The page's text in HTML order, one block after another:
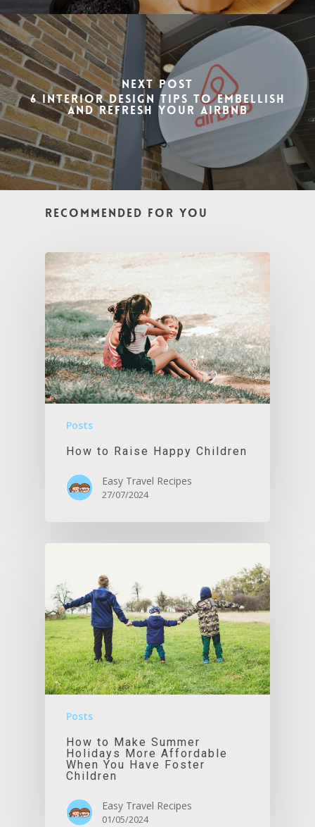
Next Post
6 Interior Design Tips to Embellish
and Refresh Your Airbnb
Recommended For You
Posts
How to Raise Happy Children
Easy Travel Recipes
27/07/2024
Posts
How to Make Summer
Holidays More Affordable
When You Have Foster
Children
Easy Travel Recipes
01/05/2024